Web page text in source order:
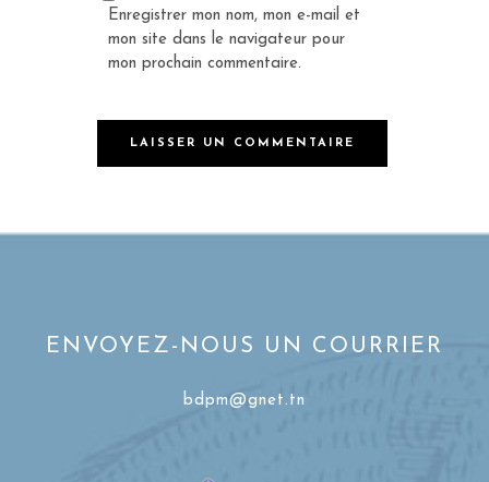
Enregistrer mon nom, mon e-mail et
mon site dans le navigateur pour
mon prochain commentaire.
ENVOYEZ-NOUS UN COURRIER
bdpm@gnet.tn